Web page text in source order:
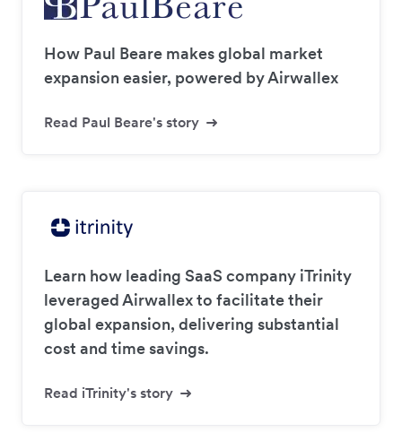
How Paul Beare makes global market
expansion easier, powered by Airwallex
Read Paul Beare's story
Learn how leading SaaS company iTrinity
leveraged Airwallex to facilitate their
global expansion, delivering substantial
cost and time savings.
Read iTrinity's story